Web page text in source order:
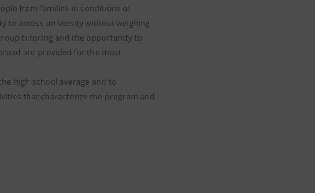
from families in conditions of
to access university without weighing
tutoring and the opportunity to
are provided for the most
high school average and to
that characterize the program and